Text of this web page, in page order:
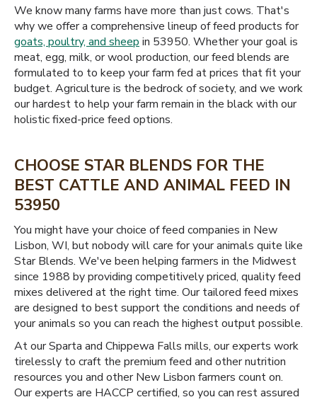
We know many farms have more than just cows. That's
why we offer a comprehensive lineup of feed products for
goats, poultry, and sheep in 53950. Whether your goal is
meat, egg, milk, or wool production, our feed blends are
formulated to to keep your farm fed at prices that fit your
budget. Agriculture is the bedrock of society, and we work
our hardest to help your farm remain in the black with our
holistic fixed-price feed options.
CHOOSE STAR BLENDS FOR THE
BEST CATTLE AND ANIMAL FEED IN
53950
You might have your choice of feed companies in New
Lisbon, WI, but nobody will care for your animals quite like
Star Blends. We've been helping farmers in the Midwest
since 1988 by providing competitively priced, quality feed
mixes delivered at the right time. Our tailored feed mixes
are designed to best support the conditions and needs of
your animals so you can reach the highest output possible.
At our Sparta and Chippewa Falls mills, our experts work
tirelessly to craft the premium feed and other nutrition
resources you and other New Lisbon farmers count on.
Our experts are HACCP certified, so you can rest assured